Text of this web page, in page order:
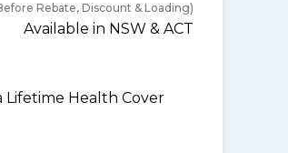
Rebate, Discount & Loading)
Available in NSW & ACT
Health Cover